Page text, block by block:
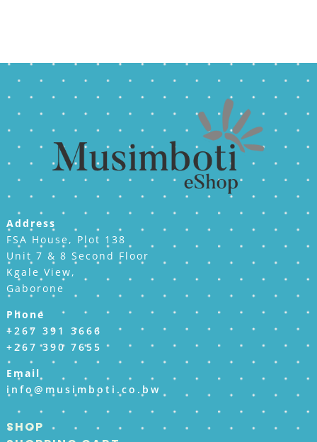
Address
FSA House, Plot 138
Unit 7 & 8 Second Floor
Kgale View,
Gaborone
Phone
+267 391 3666
+267 390 7655
Email
info@musimboti.co.bw
SHOP